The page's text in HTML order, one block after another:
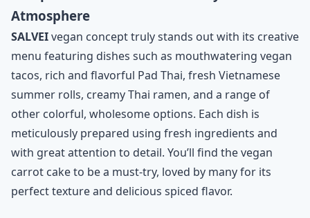
Atmosphere
SALVEIvegan concept truly stands out with its creative
menu featuring dishes such as mouthwatering vegan
tacos, rich and flavorful Pad Thai, fresh Vietnamese
summer rolls, creamy Thai ramen, and a range of
other colorful, wholesome options. Each dish is
meticulously prepared using fresh ingredients and
with great attention to detail. You’ll find the vegan
carrot cake to be a must-try, loved by many for its
perfect texture and delicious spiced flavor.